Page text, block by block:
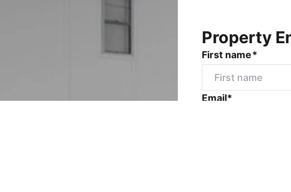
Property
First name*
Email*